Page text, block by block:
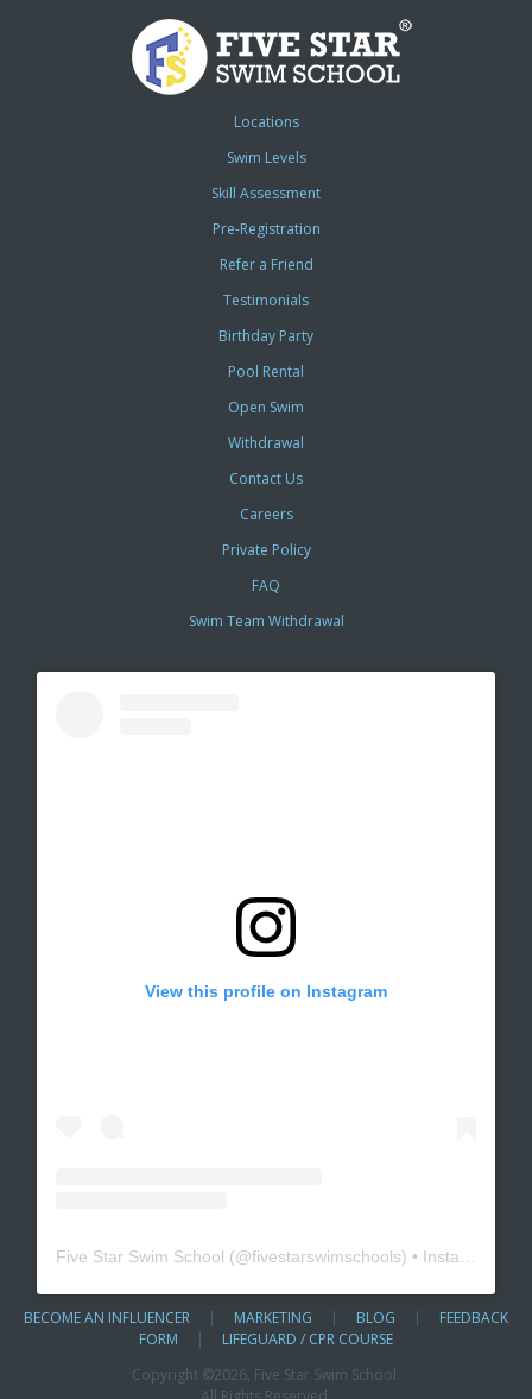
Locations
Swim Levels
Skill Assessment
Pre-Registration
Refer a Friend
Testimonials
Birthday Party
Pool Rental
Open Swim
Withdrawal
Contact Us
Careers
Private Policy
FAQ
Swim Team Withdrawal
View this profile on Instagram
Five Star Swim School (@fivestarswimschools) • Instagram photos and videos
BECOME AN INFLUENCER | MARKETING | BLOG | FEEDBACK
FORM | LIFEGUARD / CPR COURSE
Copyright ©2026, Five Star Swim School.